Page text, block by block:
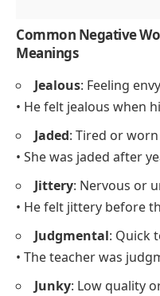
Common Negative
Meanings
Jealous: Feeling
• He felt jealous when
Jaded: Tired or
• She was jaded after
Jittery: Nervous or
• He felt jittery before
Judgmental: Quick
• The teacher was
Junky: Low quality